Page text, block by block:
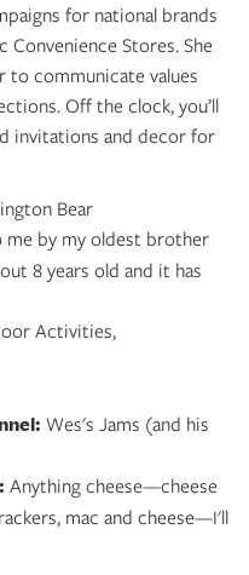
for national brands
Convenience Stores. She
to communicate values
Off the clock, you’ll
invitations and decor for
Bear
me by my oldest brother
8 years old and it has
Activities,
Wes's Jams (and his
Anything cheese—cheese
mac and cheese—I'll